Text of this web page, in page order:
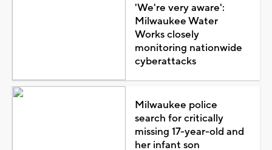
'We're very aware':
Milwaukee Water
Works closely
monitoring nationwide
cyberattacks
Milwaukee police
search for critically
missing 17-year-old and
her infant son